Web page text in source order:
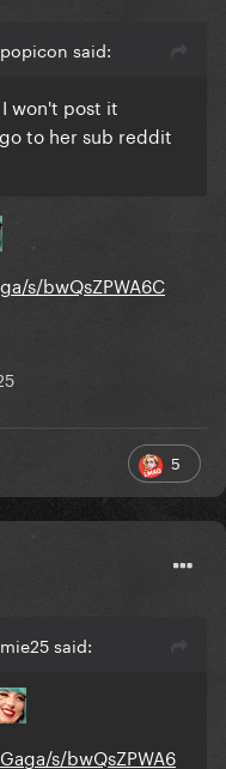
said:
won't post it
to her sub reddit
s/bwQsZPWA6C
5
said:
s/bwQsZPWA6